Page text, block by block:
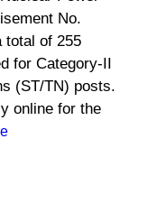
No.
total of 255
for Category-II
(ST/TN) posts.
online for the